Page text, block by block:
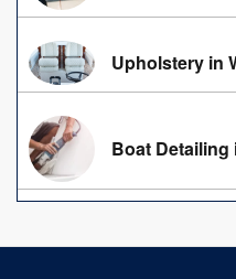
Upholstery in
Boat